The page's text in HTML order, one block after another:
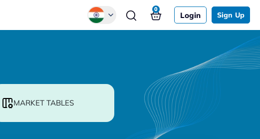
Login Sign Up
0
MARKET TABLES